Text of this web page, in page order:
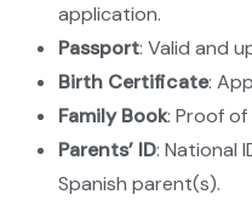
application.
Passport: Valid and
Birth Certificate:
Family Book: Proof
Parents’ ID: National
Spanish parent(s).